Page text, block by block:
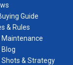
Guide
& Rules
& Strategy